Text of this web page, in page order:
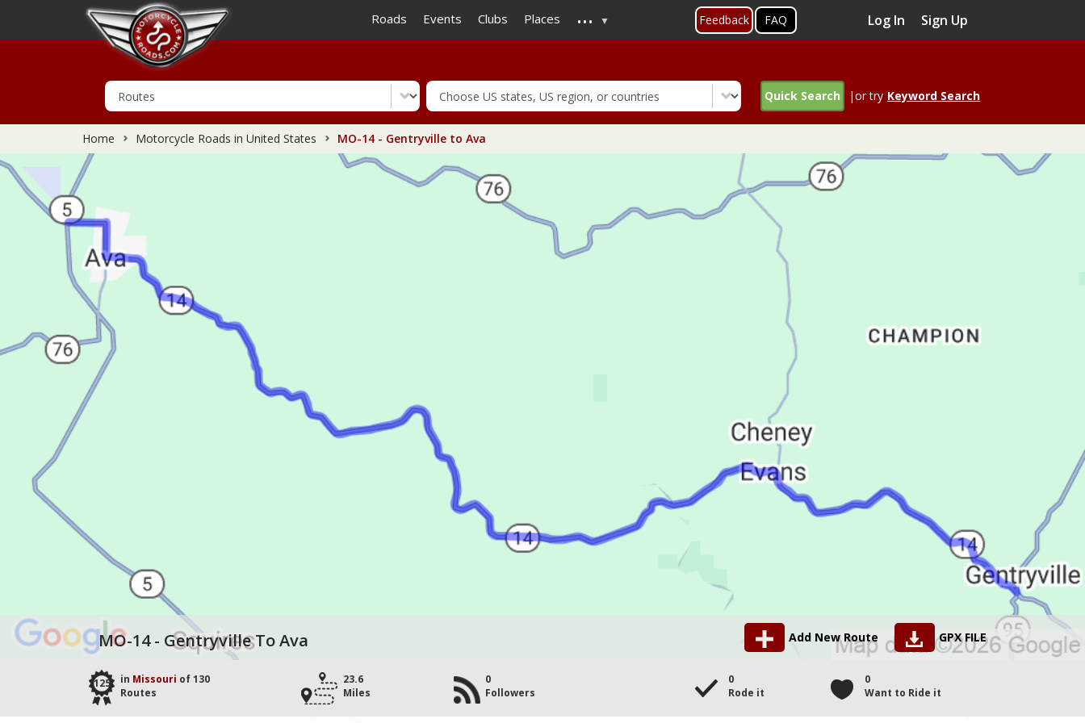
to
main
Roads Events Clubs Places ... Feedback FAQ Log In Sign Up
Quick Search |or try Keyword Search
Home Motorcycle Roads in United States MO-14 - Gentryville to Ava
MO-14 - Gentryville To Ava Add New Route GPX FILE
125 in Missouri of 130
Routes
23.6
Miles
0
Followers
0
Rode it
0
Want to Ride it